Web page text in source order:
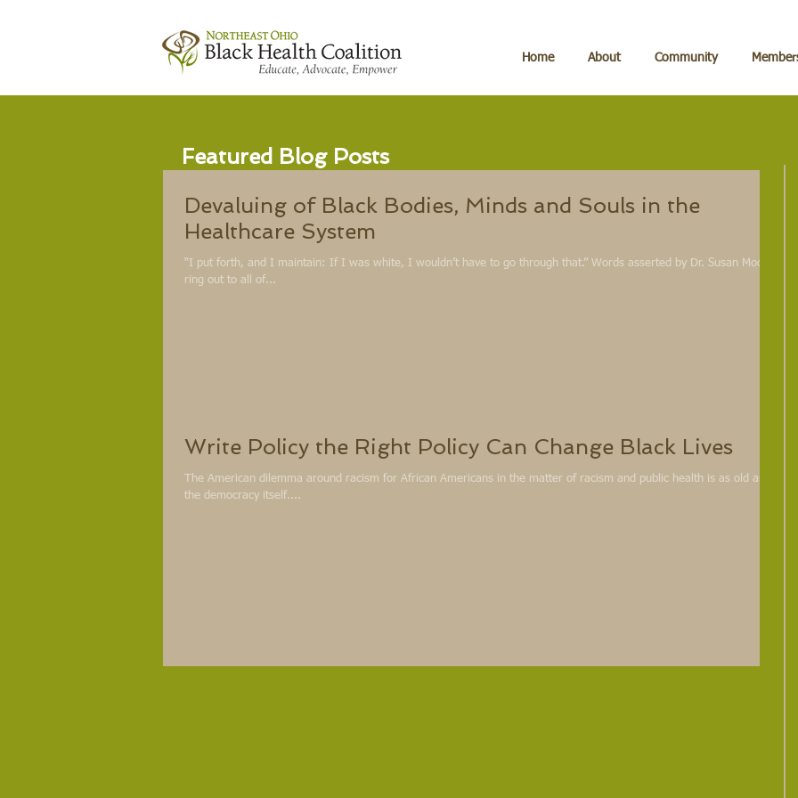
Home About Community
Devaluing of Black Bodies, Minds and Souls in the
Healthcare System
“I put forth, and I maintain: If I was white, I wouldn’t have to go through that.” Words asserted by Dr. Susan Moore
ring out to all of...
Write Policy the Right Policy Can Change Black Lives
The American dilemma around racism for African Americans in the matter of racism and public health is as old as
the democracy itself....
Featured Blog Posts